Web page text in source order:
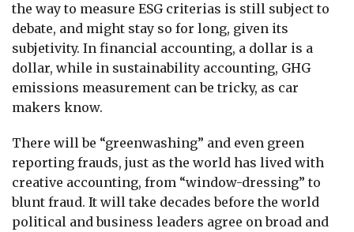
the way to measure ESG criterias is still subject to
debate, and might stay so for long, given its
subjetivity. In financial accounting, a dollar is a
dollar, while in sustainability accounting, GHG
emissions measurement can be tricky, as car
makers know.
There will be “greenwashing” and even green
reporting frauds, just as the world has lived with
creative accounting, from “window-dressing” to
blunt fraud. It will take decades before the world
political and business leaders agree on broad and